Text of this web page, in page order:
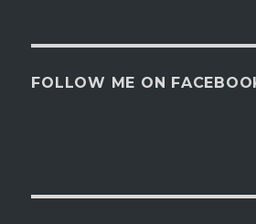
FOLLOW ME ON